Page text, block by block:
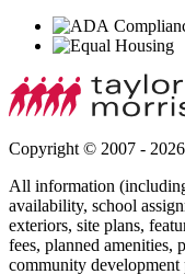
Copyright © 2007 -
All information
availability, school
exteriors, site plans,
fees, planned amenities,
community development